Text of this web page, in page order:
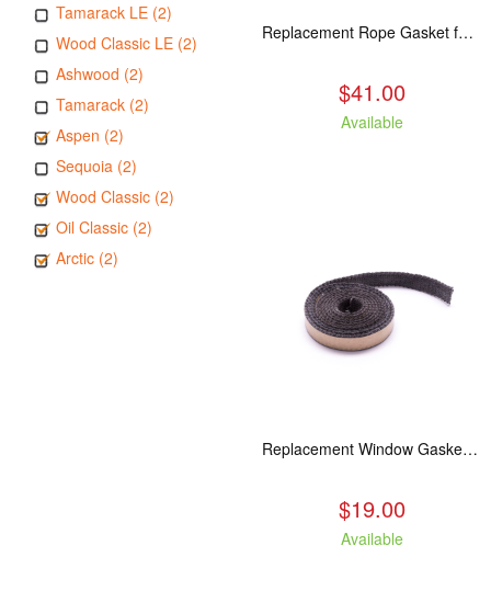
Tamarack LE (2)
Wood Classic LE (2)
Ashwood (2)
Tamarack (2)
Aspen (2)
Sequoia (2)
Wood Classic (2)
Oil Classic (2)
Arctic (2)
Replacement Rope Gasket for all Kuma Stoves, 8 feet
$41.00
Available
Replacement Window Gasket for all Kuma Stoves, 5 feet
$19.00
Available